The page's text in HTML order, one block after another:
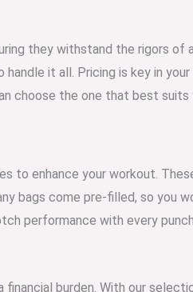
they withstand the rigors
it all. Pricing is key in
choose the one that best
to enhance your workout.
bags come pre-filled, so you
performance with every
financial burden. With our